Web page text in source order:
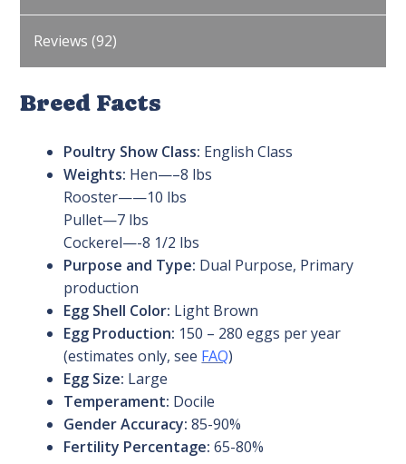
Reviews (92)
Breed Facts
Poultry Show Class: English Class
Weights: Hen—–8 lbs
Rooster——10 lbs
Pullet—7 lbs
Cockerel—-8 1/2 lbs
Purpose and Type: Dual Purpose, Primary
production
Egg Shell Color: Light Brown
Egg Production: 150 – 280 eggs per year
(estimates only, see FAQ)
Egg Size: Large
Temperament: Docile
Gender Accuracy: 85-90%
Fertility Percentage:65-80%